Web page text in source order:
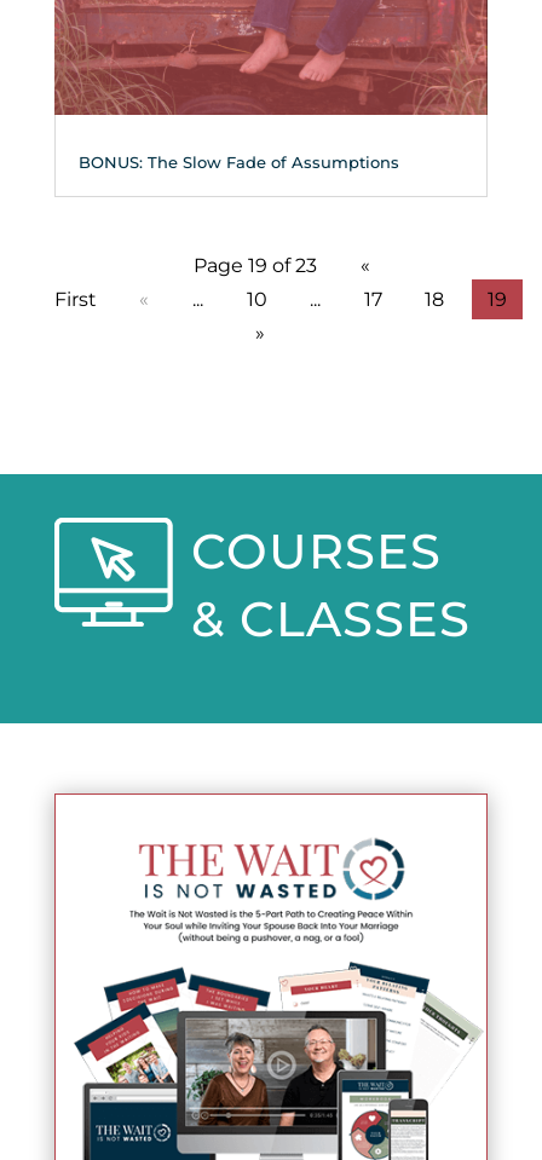
BONUS: The Slow Fade of Assumptions
Page 19 of 23
«
First
« ... 10 ... 17 18
19
»
COURSES
& CLASSES